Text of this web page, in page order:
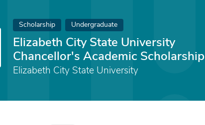
Scholarship Undergraduate
Elizabeth City State University
Chancellor's Academic Scholarship
Elizabeth City State University